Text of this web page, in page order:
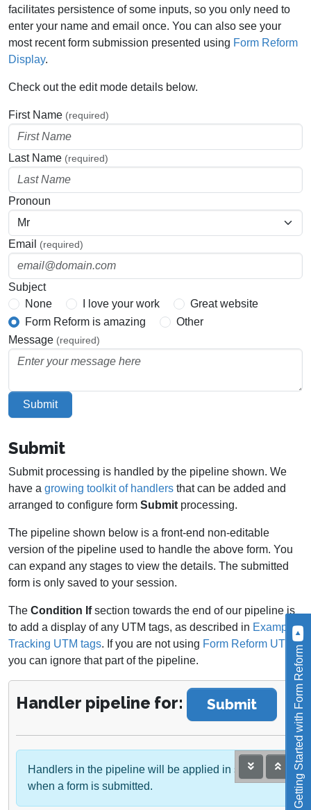
facilitates persistence of some inputs, so you only need to
enter your name and email once. You can also see your
most recent form submission presented using Form Reform
Display.
Check out the edit mode details below.
First Name (required)
Last Name (required)
Pronoun
Email (required)
Subject
None
I love your work
Great website
Form Reform is amazing
Other
Message (required)
Submit
Submit
Submit processing is handled by the pipeline shown. We
have a growing toolkit of handlers that can be added and
arranged to configure form Submitprocessing.
The pipeline shown below is a front-end non-editable
version of the pipeline used to handle the above form. You
can expand any stages to view the details. The submitted
form is only saved to your session.
The Condition Ifsection towards the end of our pipeline is
to add a display of any UTM tags, as described in Example -
Tracking UTM tags. If you are not using Form Reform UTM,
you can ignore that part of the pipeline.
Handler pipeline for: Submit
Handlers in the pipeline will be applied in sequence
when a form is submitted.
Getting Started with Form Reform